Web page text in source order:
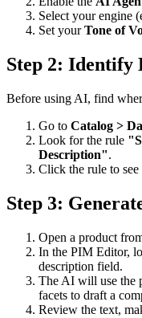
Select your engine
Set yourTone of
Step 2: Identify
Before using AI, find
Go to Catalog >
Look for the rule
Description".
Click the rule to
Step 3:
Open a product
In the PIM Editor,
description field.
The AI will use the
facets to draft a
Review the text,